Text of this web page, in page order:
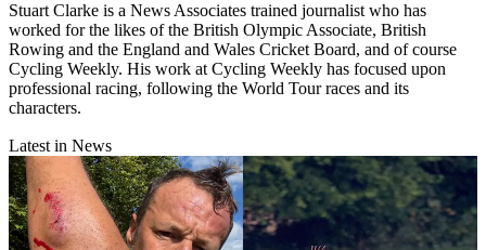
Stuart Clarke is a News Associates trained journalist who has
worked for the likes of the British Olympic Associate, British
Rowing and the England and Wales Cricket Board, and of course
Cycling Weekly. His work at Cycling Weekly has focused upon
professional racing, following the World Tour races and its
characters.
Latest in News